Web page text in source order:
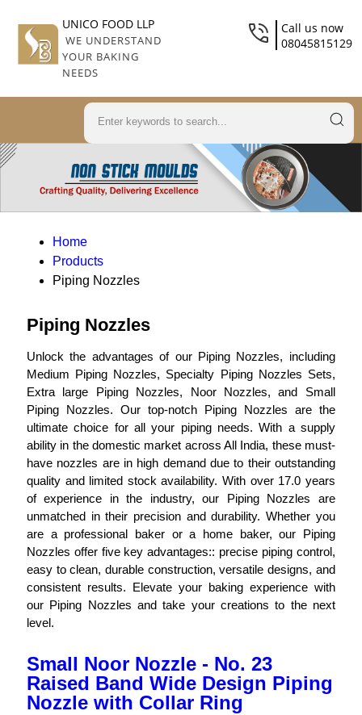
UNICO FOOD LLP
WE UNDERSTAND
YOUR BAKING
NEEDS
Call us now
08045815129
Home
Products
Piping Nozzles
Piping Nozzles
Unlock the advantages of our Piping Nozzles, including
Medium Piping Nozzles, Specialty Piping Nozzles Sets,
Extra large Piping Nozzles, Noor Nozzles, and Small
Piping Nozzles. Our top-notch Piping Nozzles are the
ultimate choice for all your piping needs. With a supply
ability in the domestic market across All India, these must-
have nozzles are in high demand due to their outstanding
quality and limited stock availability. With over 17.0 years
of experience in the industry, our Piping Nozzles are
unmatched in their precision and durability. Whether you
are a professional baker or a home baker, our Piping
Nozzles offer five key advantages:: precise piping control,
easy to clean, durable construction, versatile designs, and
consistent results. Elevate your baking experience with
our Piping Nozzles and take your creations to the next
level.
Small Noor Nozzle - No. 23
Raised Band Wide Design Piping
Nozzle with Collar Ring